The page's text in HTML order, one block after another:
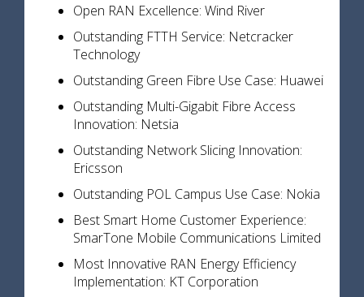
Open RAN Excellence: Wind River
Outstanding FTTH Service: Netcracker
Technology
Outstanding Green Fibre Use Case: Huawei
Outstanding Multi-Gigabit Fibre Access
Innovation: Netsia
Outstanding Network Slicing Innovation:
Ericsson
Outstanding POL Campus Use Case: Nokia
Best Smart Home Customer Experience:
SmarTone Mobile Communications Limited
Most Innovative RAN Energy Efficiency
Implementation: KT Corporation